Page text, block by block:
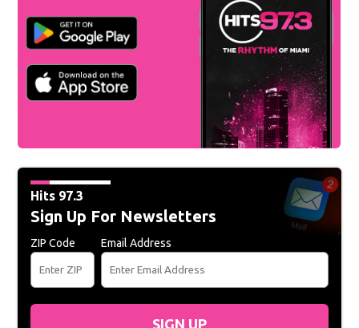
Hits 97.3
Sign Up For Newsletters
ZIP Code Email Address
SIGN UP